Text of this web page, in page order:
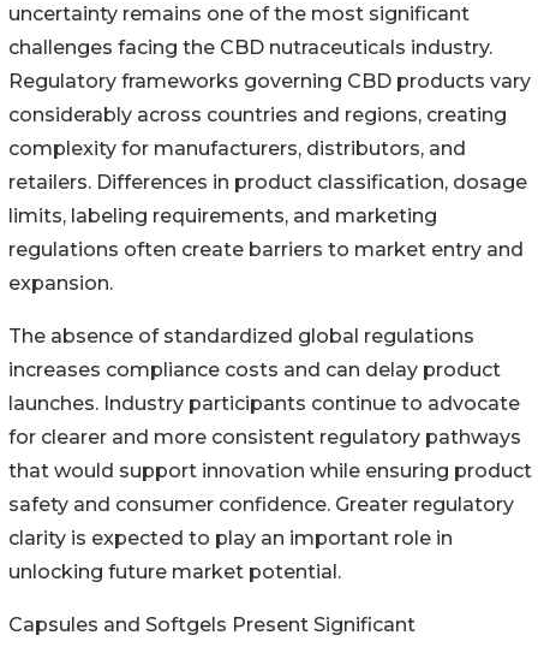
uncertainty remains one of the most significant
challenges facing the CBD nutraceuticals industry.
Regulatory frameworks governing CBD products vary
considerably across countries and regions, creating
complexity for manufacturers, distributors, and
retailers. Differences in product classification, dosage
limits, labeling requirements, and marketing
regulations often create barriers to market entry and
expansion.
The absence of standardized global regulations
increases compliance costs and can delay product
launches. Industry participants continue to advocate
for clearer and more consistent regulatory pathways
that would support innovation while ensuring product
safety and consumer confidence. Greater regulatory
clarity is expected to play an important role in
unlocking future market potential.
Capsules and Softgels Present Significant